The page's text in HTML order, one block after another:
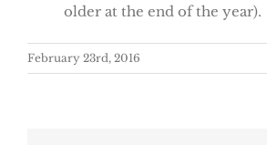
older at the end of the year).
February 23rd, 2016